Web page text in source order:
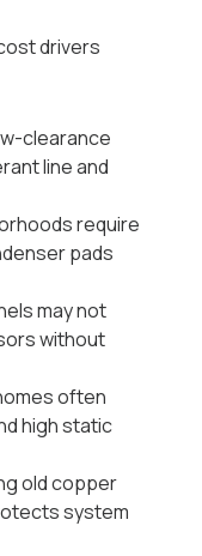
drivers
clearance
line and
require
pads
may not
without
often
high static
old copper
system